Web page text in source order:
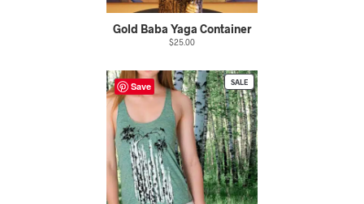
Gold Baba Yaga Container
$25.00
SALEPRODUCT
ON
SALE
Save